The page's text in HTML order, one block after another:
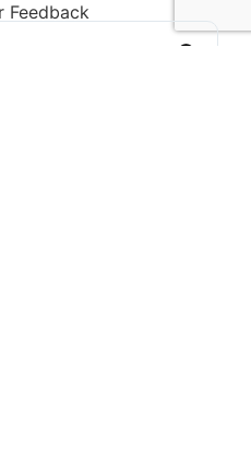
Feedback